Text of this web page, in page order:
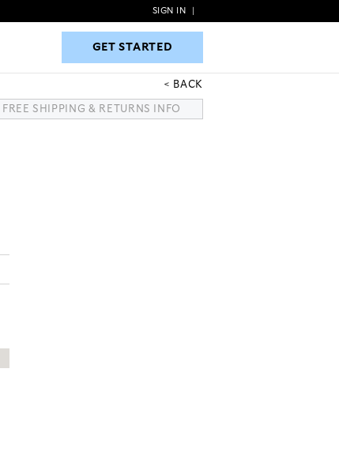
GET STARTED
SIGN IN
GET STARTED
BACK
FREE SHIPPING & RETURNS INFO